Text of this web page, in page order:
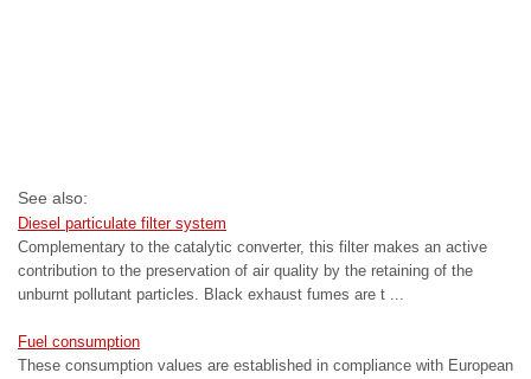
See also:
Diesel particulate filter system
Complementary to the catalytic converter, this filter makes an active
contribution to the preservation of air quality by the retaining of the
unburnt pollutant particles. Black exhaust fumes are t ...
Fuel consumption
These consumption values are established in compliance with European